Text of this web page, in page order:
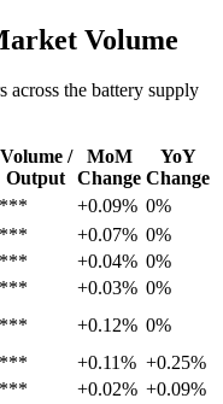
Volume
across the battery supply
Volume /
Output
MoM
Change
YoY
Change
*** +0.09% 0%
*** +0.07% 0%
*** +0.04% 0%
*** +0.03% 0%
*** +0.12% 0%
*** +0.11% +0.25%
*** +0.02% +0.09%